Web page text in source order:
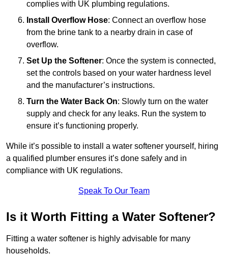
complies with UK plumbing regulations.
Install Overflow Hose: Connect an overflow hose
from the brine tank to a nearby drain in case of
overflow.
Set Up the Softener: Once the system is connected,
set the controls based on your water hardness level
and the manufacturer’s instructions.
Turn the Water Back On: Slowly turn on the water
supply and check for any leaks. Run the system to
ensure it’s functioning properly.
While it’s possible to install a water softener yourself, hiring
a qualified plumber ensures it’s done safely and in
compliance with UK regulations.
Speak To Our Team
Is it Worth Fitting a Water Softener?
Fitting a water softener is highly advisable for many
households.